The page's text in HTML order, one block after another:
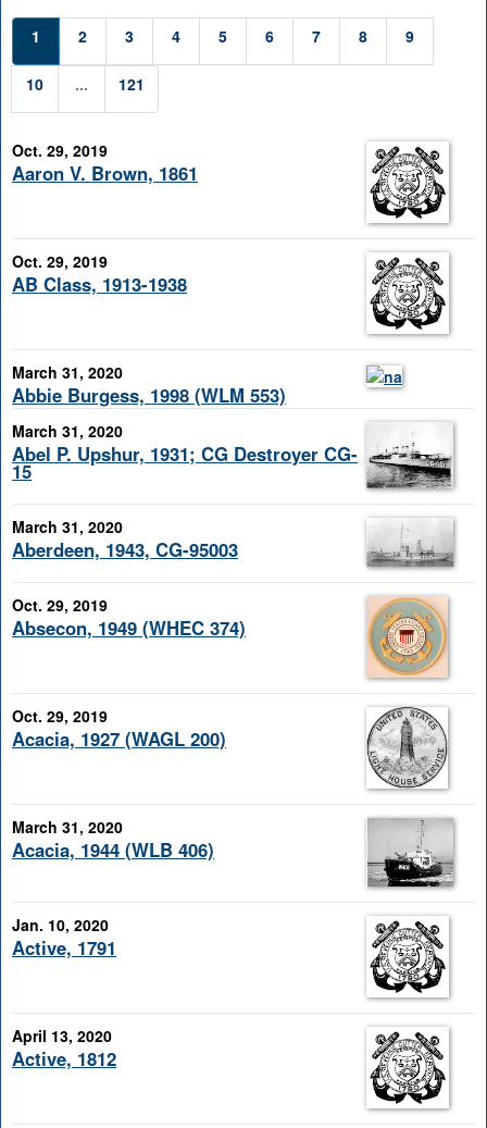
1 2 3 4 5 6 7 8 9
10 ... 121
Oct. 29, 2019
Aaron V. Brown, 1861
Oct. 29, 2019
AB Class, 1913-1938
March 31, 2020
Abbie Burgess, 1998 (WLM 553)
March 31, 2020
Abel P. Upshur, 1931; CG Destroyer CG-
15
March 31, 2020
Aberdeen, 1943, CG-95003
Oct. 29, 2019
Absecon, 1949 (WHEC 374)
Oct. 29, 2019
Acacia, 1927 (WAGL 200)
March 31, 2020
Acacia, 1944 (WLB 406)
Jan. 10, 2020
Active, 1791
April 13, 2020
Active, 1812